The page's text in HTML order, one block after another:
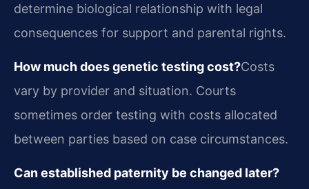
determine biological relationship with legal
consequences for support and parental rights.
How much does genetic testing cost?Costs
vary by provider and situation. Courts
sometimes order testing with costs allocated
between parties based on case circumstances.
Can established paternity be changed later?